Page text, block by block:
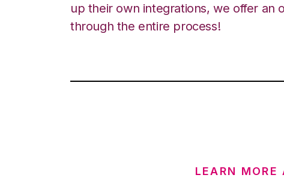
up their own integrations, we offer an
through the entire process!
LEARN MORE